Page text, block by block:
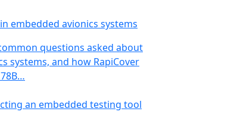
embedded avionics systems
questions asked about
systems, and how RapiCover
an embedded testing tool